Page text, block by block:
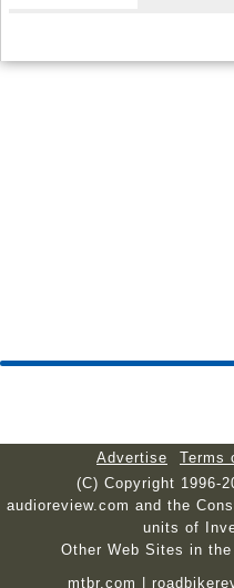
Advertise Terms
(C) Copyright 1996-
audioreview.com and the
units of
Other Web Sites in
mtbr.com